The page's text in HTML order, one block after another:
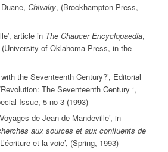
Chivalry, (Brockhampton Press,
article in The Chaucer Encyclopaedia,
of Oklahoma Press, in the
the Seventeenth Century?’, Editorial
The Seventeenth Century ‘,
Issue, 5 no 3 (1993)
de Jean de Mandeville’, in
aux sources et aux confluents de
et la voie’, (Spring, 1993)